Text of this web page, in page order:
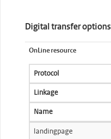
Digital transfer options
OnLine resource
Protocol
Linkage
Name
landingpage